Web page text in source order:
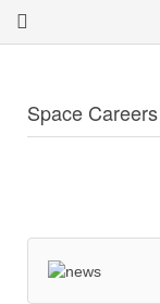
Space Careers